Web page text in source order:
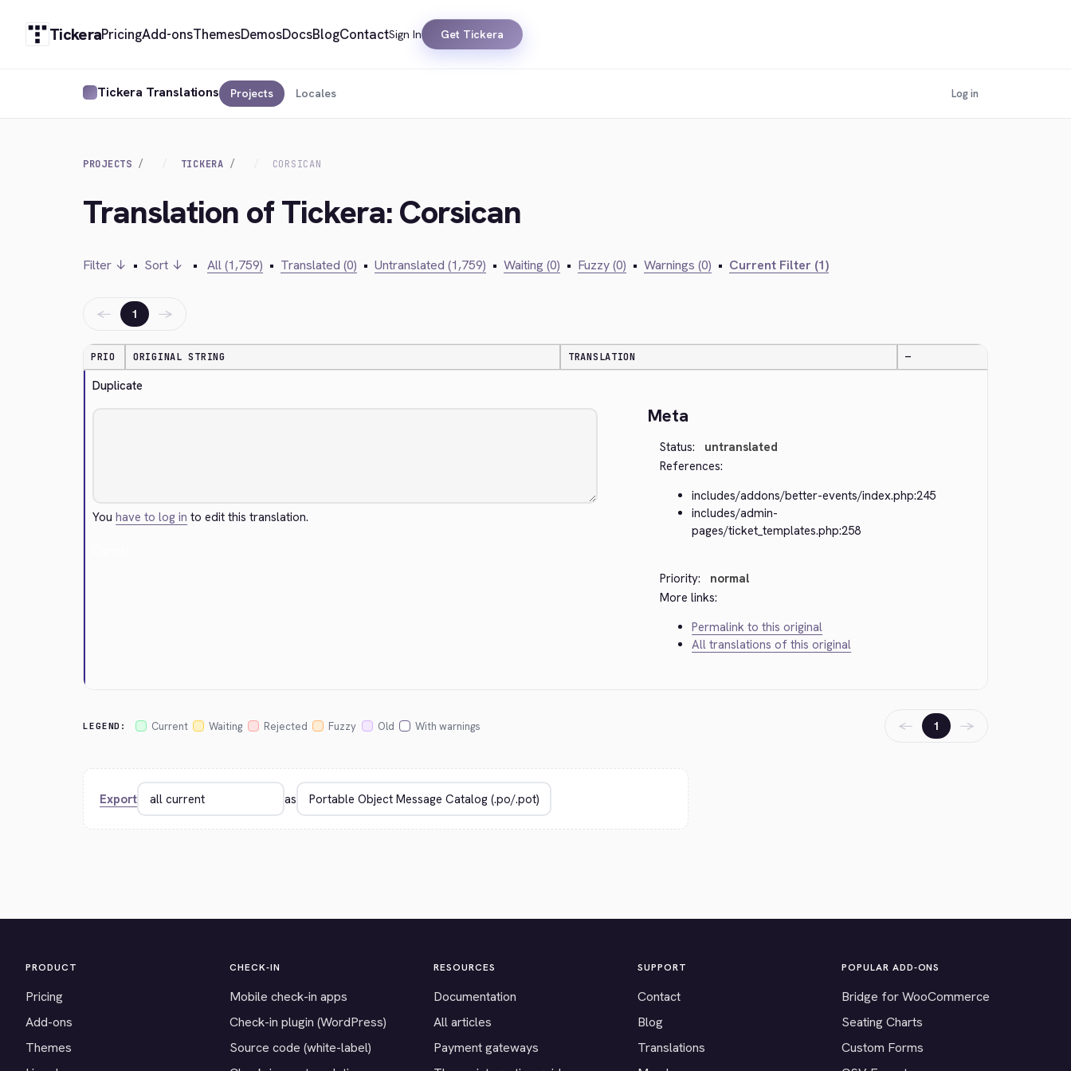
TickeraPricingAdd-onsThemesDemosDocsBlogContactSign In Get Tickera
Tickera Translations Projects Locales Log in
PROJECTS TICKERA CORSICAN
Translation of Tickera: Corsican
Filter ↓ • Sort ↓ • All (1,759) • Translated (0) • Untranslated (1,759) • Waiting (0) • Fuzzy (0) • Warnings (0) • Current Filter (1)
← 1 →
PRIO ORIGINAL STRING TRANSLATION —
Duplicate
Youhave to log in to edit this translation.
Meta
Status:
untranslated
References:
includes/addons/better-events/index.php:245
includes/admin-
pages/ticket_templates.php:258
Priority:
normal
More links:
Permalink to this original
All translations of this original
LEGEND: Current Waiting Rejected Fuzzy Old With warnings ← 1 →
Export as
PRODUCT
Pricing
Add-ons
Themes
CHECK-IN
Mobile check-in apps
Check-in plugin (WordPress)
Source code (white-label)
RESOURCES
Documentation
All articles
Payment gateways
SUPPORT
Contact
Blog
Translations
POPULAR ADD-ONS
Bridge for WooCommerce
Seating Charts
Custom Forms